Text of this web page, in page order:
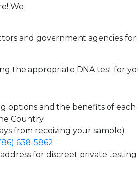
We
and government agencies
the appropriate DNA test for
options and the benefits of each
Country
from receiving your sample)
638-5862
for discreet private testing